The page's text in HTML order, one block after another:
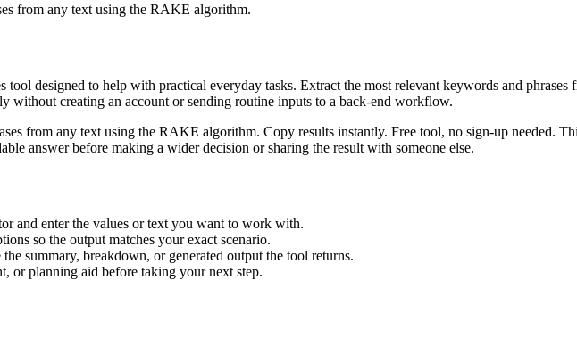
from any text using the RAKE algorithm.
designed to help with practical everyday tasks. Extract the most relevant keywords and
without creating an account or sending routine inputs to a back-end workflow.
from any text using the RAKE algorithm. Copy results instantly. Free tool, no sign-up needed.
answer before making a wider decision or sharing the result with someone else.
and enter the values or text you want to work with.
so the output matches your exact scenario.
summary, breakdown, or generated output the tool returns.
or planning aid before taking your next step.